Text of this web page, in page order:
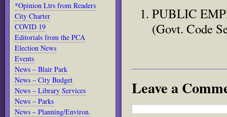
*Opinion Ltrs from Readers
City Charter
COVID 19
Editorials from the PCA
Election News
Events
News – Blair Park
News – City Budget
News – Library Services
News – Parks
News – Planning/Environ.
PUBLIC
(Govt. Code
Leave a